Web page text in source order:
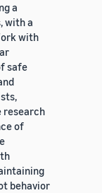
a
with a
with
safe
research
of
behavior